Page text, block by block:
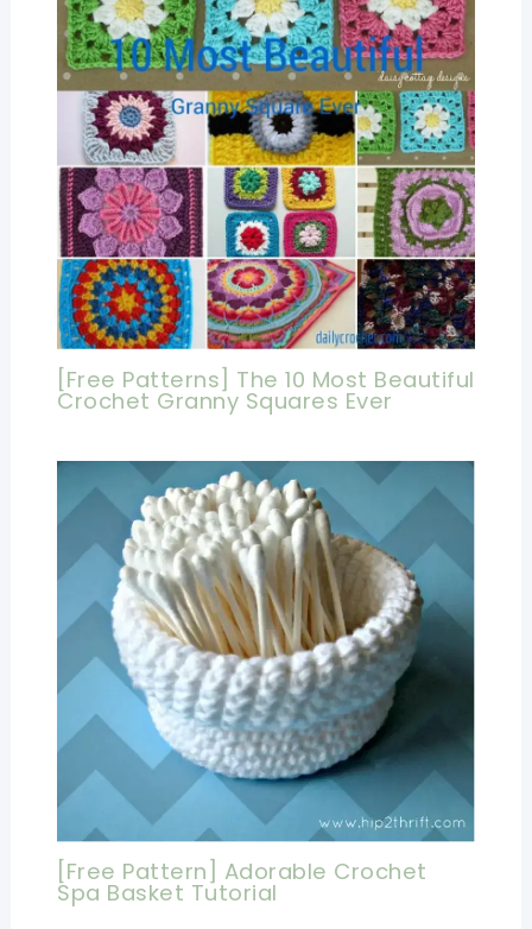
[Free Patterns] The 10 Most Beautiful
Crochet Granny Squares Ever
[Free Pattern] Adorable Crochet
Spa Basket Tutorial